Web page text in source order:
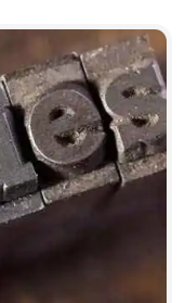
Small
in